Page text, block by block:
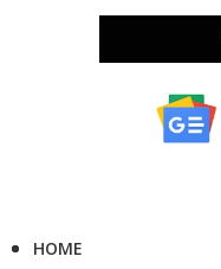
HOME